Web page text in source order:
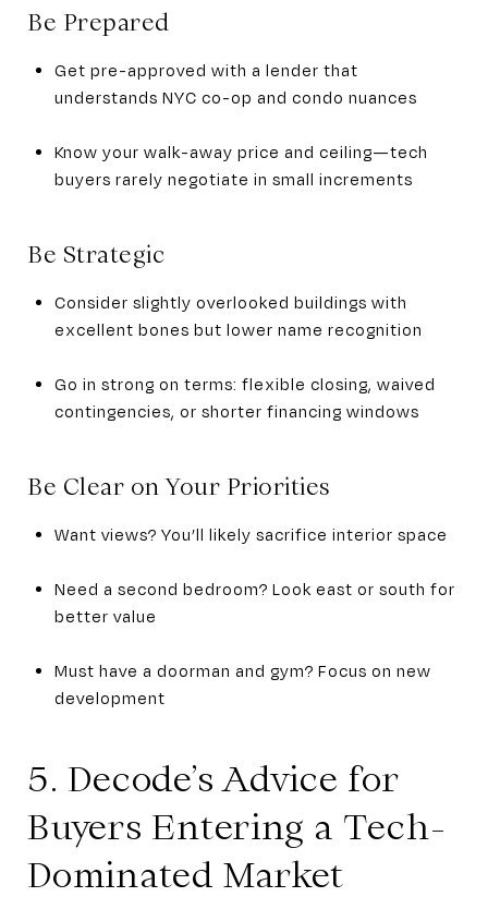
Be Prepared
Get pre-approved with a lender that
understands NYC co-op and condo nuances
Know your walk-away price and ceiling—tech
buyers rarely negotiate in small increments
Be Strategic
Consider slightly overlooked buildings with
excellent bones but lower name recognition
Go in strong on terms: flexible closing, waived
contingencies, or shorter financing windows
Be Clear on Your Priorities
Want views? You’ll likely sacrifice interior space
Need a second bedroom? Look east or south for
better value
Must have a doorman and gym? Focus on new
development
5. Decode’s Advice for
Buyers Entering a Tech-
Dominated Market